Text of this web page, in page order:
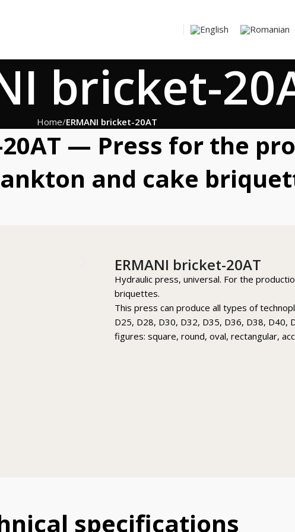
bricket-
Home ERMANI bricket-20AT
— Press for the
and cake
ERMANI bricket-20AT
Hydraulic press, universal. For the
briquettes.
This press can produce all types of
D25, D28, D30, D32, D35, D36, D38, D40,
figures: square, round, oval, rectangular,
specifications